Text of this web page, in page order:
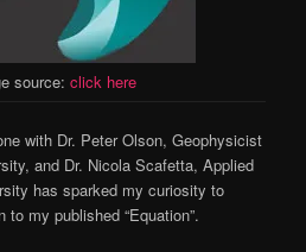
source: click here
with Dr. Peter Olson, Geophysicist
and Dr. Nicola Scafetta, Applied
has sparked my curiosity to
my published “Equation”.